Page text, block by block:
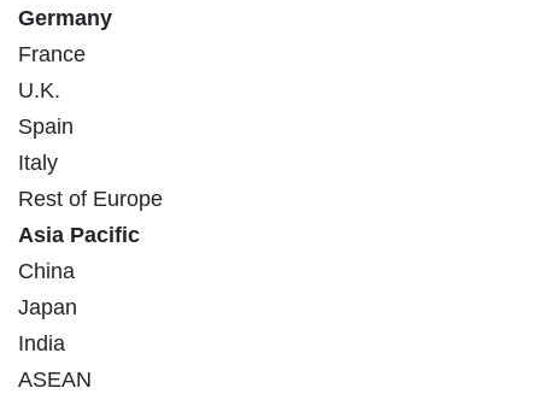
Germany
France
U.K.
Spain
Italy
Rest of Europe
Asia Pacific
China
Japan
India
ASEAN